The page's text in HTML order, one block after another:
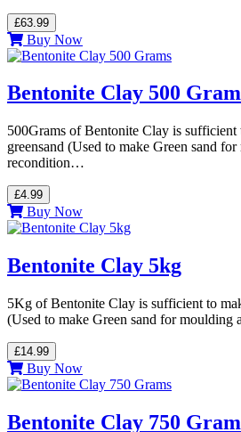
£63.99
Buy Now
Bentonite Clay 500
500Grams of Bentonite Clay is
greensand (Used to make Green sand
recondition…
£4.99
Buy Now
Bentonite Clay 5kg
5Kg of Bentonite Clay is sufficient to
(Used to make Green sand for
£14.99
Buy Now
Bentonite Clay 750